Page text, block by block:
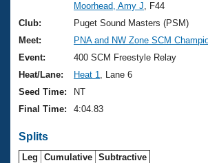
Video Stroke Analysis
Club Finder
Workout Tracking
Results And Rankings
Records
Eligibility Policy
What Is Masters Swimming?
USMS Community
Logo Merchandise
Membership Benefits
Open Water Central
Join
Moorhead, Amy J , F44
Club:
Puget Sound Masters (PSM)
Meet:
PNA and NW Zone SCM
Event:
400 SCM Freestyle Relay
Heat/Lane:
Heat 1
, Lane 6
Seed Time:
NT
Final Time:
4:04.83
Splits
Leg Cumulative Subtractive